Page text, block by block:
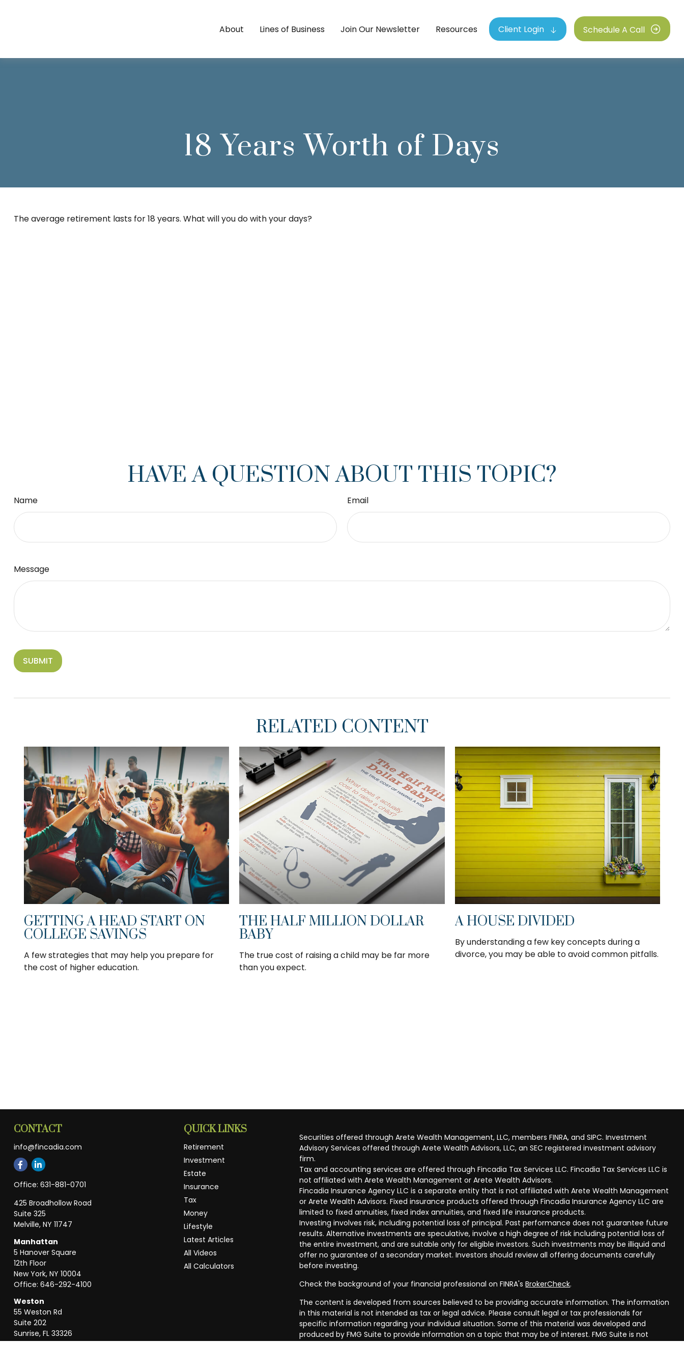
About Lines of Business Join Our Newsletter Resources Client Login Schedule A Call
18 Years Worth of Days
The average retirement lasts for 18 years. What will you do with your days?
HAVE A QUESTION ABOUT THIS TOPIC?
Name Email
Message
RELATED CONTENT
GETTING A HEAD START ON
COLLEGE SAVINGS
A few strategies that may help you prepare for
the cost of higher education.
THE HALF MILLION DOLLAR
BABY
The true cost of raising a child may be far more
than you expect.
A HOUSE DIVIDED
By understanding a few key concepts during a
divorce, you may be able to avoid common pitfalls.
CONTACT
info@fincadia.com
Office: 631-881-0701
425 Broadhollow Road
Suite 325
Melville, NY 11747
Manhattan
5 Hanover Square
12th Floor
New York, NY 10004
Office: 646-292-4100
Weston
55 Weston Rd
Suite 202
Sunrise, FL 33326
Office:954-820-8040
QUICK LINKS
Retirement
Investment
Estate
Insurance
Tax
Money
Lifestyle
Latest Articles
All Videos
All Calculators
Securities offered through Arete Wealth Management, LLC, members FINRA, and SIPC. Investment
Advisory Services offered through Arete Wealth Advisors, LLC, an SEC registered investment advisory
firm.
Tax and accounting services are offered through Fincadia Tax Services LLC. Fincadia Tax Services LLC is
not affiliated with Arete Wealth Management or Arete Wealth Advisors.
Fincadia Insurance Agency LLC is a separate entity that is not affiliated with Arete Wealth Management
or Arete Wealth Advisors. Fixed insurance products offered through Fincadia Insurance Agency LLC are
limited to fixed annuities, fixed index annuities, and fixed life insurance products.
Investing involves risk, including potential loss of principal. Past performance does not guarantee future
results. Alternative investments are speculative, involve a high degree of risk including potential loss of
the entire investment, and are suitable only for eligible investors. Such investments may be illiquid and
offer no guarantee of a secondary market. Investors should review all offering documents carefully
before investing.
Check the background of your financial professional on FINRA'sBrokerCheck.
The content is developed from sources believed to be providing accurate information. The information
in this material is not intended as tax or legal advice. Please consult legal or tax professionals for
specific information regarding your individual situation. Some of this material was developed and
produced by FMG Suite to provide information on a topic that may be of interest. FMG Suite is not